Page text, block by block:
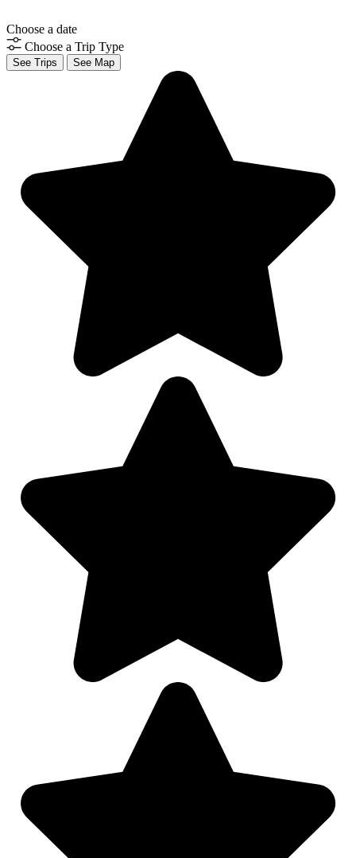
Choose a date
Choose a Trip Type
See Trips See Map